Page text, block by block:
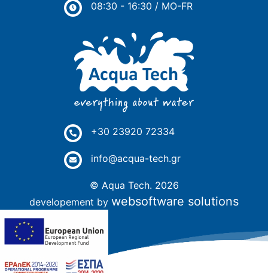
08:30 - 16:30 / MO-FR
+30 23920 72334
info@acqua-tech.gr
© Aqua Tech. 2026
developement by websoftware solutions